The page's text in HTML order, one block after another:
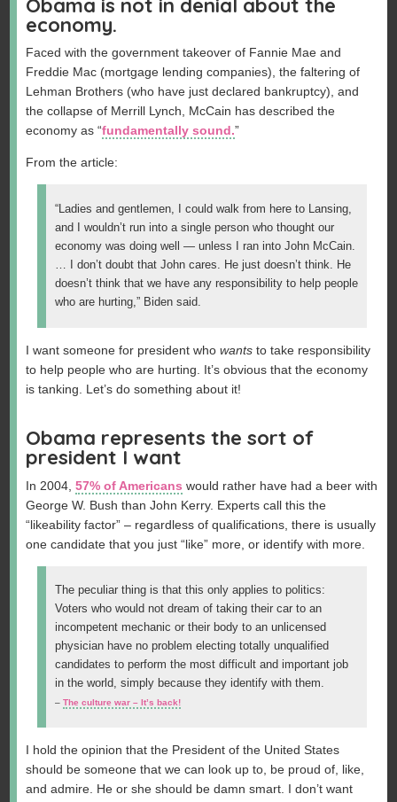
Obama is not in denial about the
economy.
Faced with the government takeover of Fannie Mae and
Freddie Mac (mortgage lending companies), the faltering of
Lehman Brothers (who have just declared bankruptcy), and
the collapse of Merrill Lynch, McCain has described the
economy as “fundamentally sound.”
From the article:
“Ladies and gentlemen, I could walk from here to Lansing,
and I wouldn’t run into a single person who thought our
economy was doing well — unless I ran into John McCain.
… I don’t doubt that John cares. He just doesn’t think. He
doesn’t think that we have any responsibility to help people
who are hurting,” Biden said.
I want someone for president whowants to take responsibility
to help people who are hurting. It’s obvious that the economy
is tanking. Let’s do something about it!
Obama represents the sort of
president I want
In 2004,57% of Americans would rather have had a beer with
George W. Bush than John Kerry. Experts call this the
“likeability factor” – regardless of qualifications, there is usually
one candidate that you just “like” more, or identify with more.
The peculiar thing is that this only applies to politics:
Voters who would not dream of taking their car to an
incompetent mechanic or their body to an unlicensed
physician have no problem electing totally unqualified
candidates to perform the most difficult and important job
in the world, simply because they identify with them.
– The culture war – It’s back!
I hold the opinion that the President of the United States
should be someone that we can look up to, be proud of, like,
and admire. He or she should be damn smart. I don’t want